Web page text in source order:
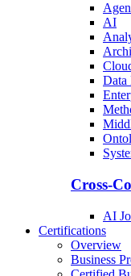
AI
Data
Cross-
AI
Certifications
Overview
Business